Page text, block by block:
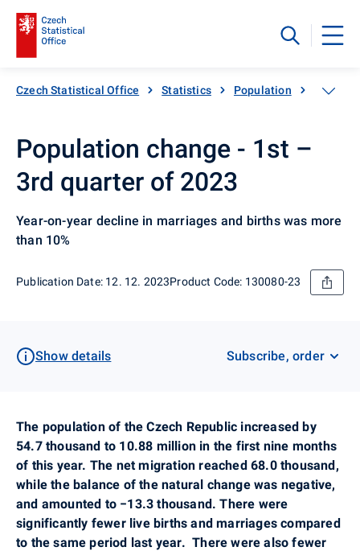
Czech Statistical Office Statistics Population Basic
Population change - 1st –
3rd quarter of 2023
Year-on-year decline in marriages and births was more
than 10%
Publication Date: 12. 12. 2023Product Code: 130080-23
Show details Subscribe, order
The population of the Czech Republic increased by
54.7 thousand to 10.88 million in the first nine months
of this year. The net migration reached 68.0 thousand,
while the balance of the natural change was negative,
and amounted to −13.3 thousand. There were
significantly fewer live births and marriages compared
to the same period last year. There were also fewer